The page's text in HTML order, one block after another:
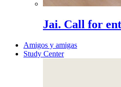
Jai. Call for
Amigos y amigas
Study Center